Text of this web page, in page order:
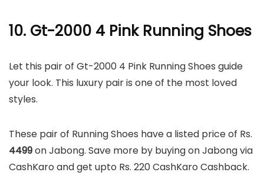
10. Gt-2000 4 Pink Running Shoes
Let this pair of Gt-2000 4 Pink Running Shoes guide
your look. This luxury pair is one of the most loved
styles.
These pair of Running Shoes have a listed price of Rs.
4499on Jabong. Save more by buying on Jabong via
CashKaro and get upto Rs. 220 CashKaro Cashback.